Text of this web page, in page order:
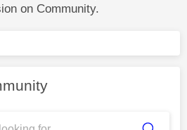
on Community.